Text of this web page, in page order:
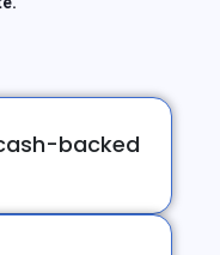
backed